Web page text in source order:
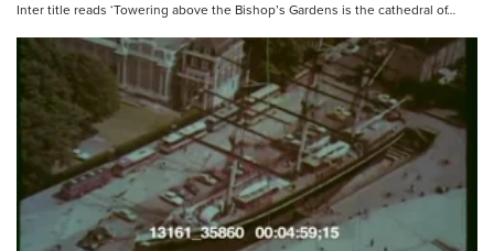
Inter title reads ‘Towering above the Bishop’s Gardens is the cathedral of…